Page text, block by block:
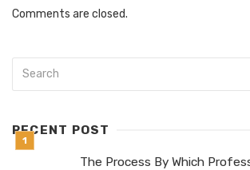
Comments are closed.
RECENT POST
The Process By Which